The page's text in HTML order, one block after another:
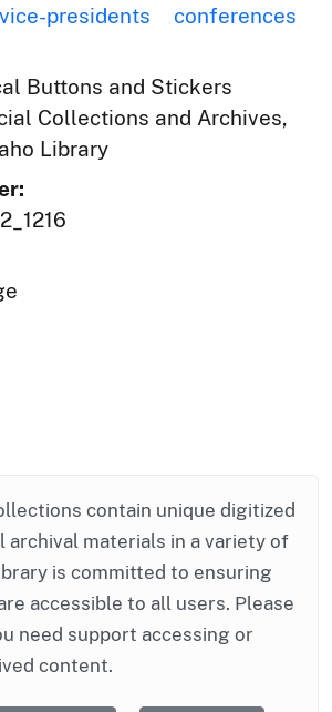
vice-presidents
conferences
Buttons and Stickers
Collections and Archives,
Library
contain unique digitized
archival materials in a variety of
is committed to ensuring
accessible to all users. Please
need support accessing or
content.